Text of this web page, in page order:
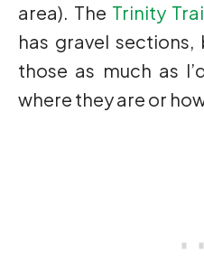
area). The Trinity
has gravel sections,
those as much as
where they are or